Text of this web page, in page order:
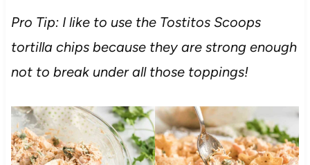
Pro Tip: I like to use the Tostitos Scoops
tortilla chips because they are strong enough
not to break under all those toppings!